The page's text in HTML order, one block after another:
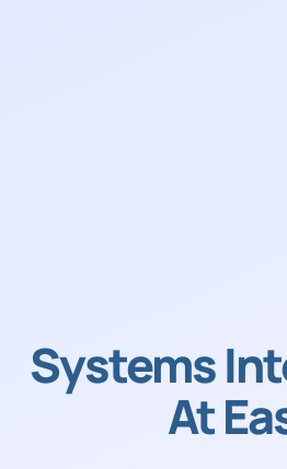
Systems
At